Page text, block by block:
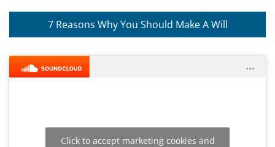
7 Reasons Why You Should Make A Will
Click to accept marketing cookies and